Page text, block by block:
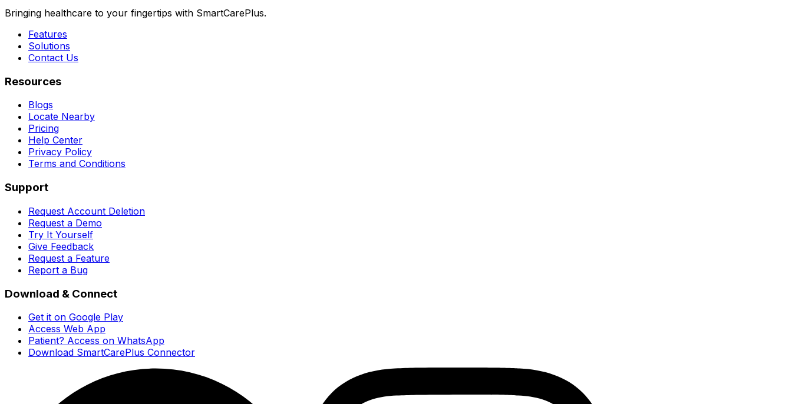
Bringing healthcare to your fingertips with SmartCarePlus.
Features
Solutions
Contact Us
Resources
Blogs
Locate Nearby
Pricing
Help Center
Privacy Policy
Terms and Conditions
Support
Request Account Deletion
Request a Demo
Try It Yourself
Give Feedback
Request a Feature
Report a Bug
Download & Connect
Get it on Google Play
Access Web App
Patient? Access on WhatsApp
Download SmartCarePlus Connector